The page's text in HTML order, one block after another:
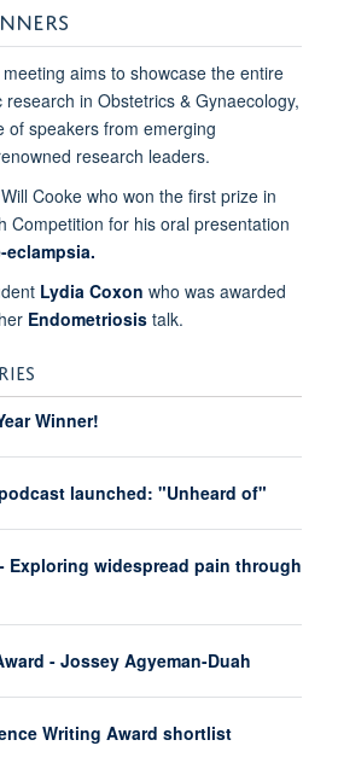
aims to showcase the entire
in Obstetrics & Gynaecology,
of speakers from emerging
research leaders.
Cooke who won the first prize in
Competition for his oral presentation
eclampsia.
Lydia Coxon who was awarded
Endometriosis talk.
Winner!
launched: "Unheard of"
Exploring widespread pain through
- Jossey Agyeman-Duah
Writing Award shortlist